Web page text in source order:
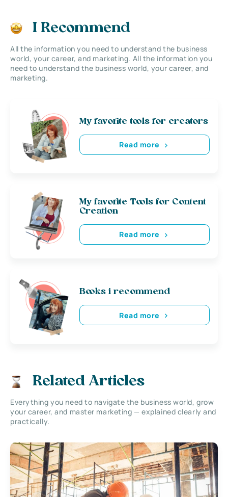
I Recommend
All the information you need to understand the business
world, your career, and marketing. All the information you
need to understand the business world, your career, and
marketing.
My favorite tools for creators
Read more
My favorite Tools for Content
Creation
Read more
Books i recommend
Read more
Related Articles
Everything you need to navigate the business world, grow
your career, and master marketing — explained clearly and
practically.